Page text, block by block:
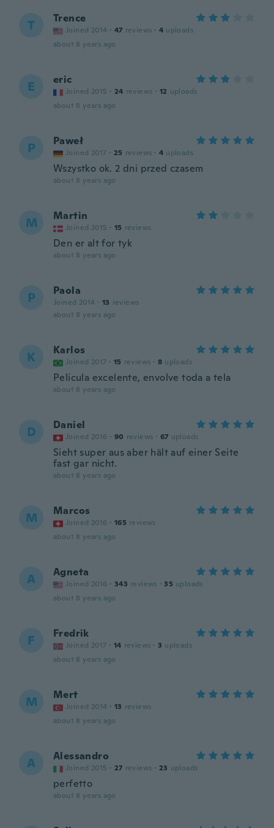
T Trence
Joined 2014 · 47 reviews · 4 uploads
about 8 years ago
E eric
Joined 2015 · 24 reviews · 12 uploads
about 8 years ago
P Paweł
Joined 2017 · 25 reviews · 4 uploads
Wszystko ok. 2 dni przed czasem
about 8 years ago
M Martin
Joined 2015 · 15 reviews
Den er alt for tyk
about 8 years ago
P Paola
Joined 2014 · 13 reviews
about 8 years ago
K Karlos
Joined 2017 · 15 reviews · 8 uploads
Película excelente, envolve toda a tela
about 8 years ago
D Daniel
Joined 2016 · 90 reviews · 67 uploads
Sieht super aus aber hält auf einer Seite
fast gar nicht.
about 8 years ago
M Marcos
Joined 2016 · 165 reviews
about 8 years ago
A Agneta
Joined 2016 · 343 reviews · 35 uploads
about 8 years ago
F Fredrik
Joined 2017 · 14 reviews · 3 uploads
about 8 years ago
M Mert
Joined 2014 · 13 reviews
about 8 years ago
A Alessandro
Joined 2015 · 27 reviews · 23 uploads
perfetto
about 8 years ago